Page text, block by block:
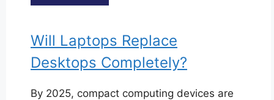
Will Laptops Replace
Desktops Completely?
By 2025, compact computing devices are